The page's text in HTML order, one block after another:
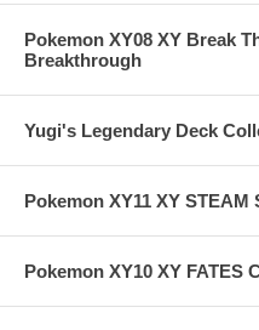
Pokemon XY08 XY Break
Breakthrough
Yugi's Legendary Deck
Pokemon XY11 XY
Pokemon XY10 XY FATES